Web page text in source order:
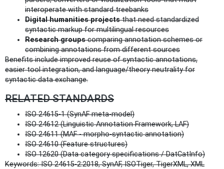
interoperate with standard treebanks
Digital humanities projectsthat need standardized
syntactic markup for multilingual resources
Research groupscomparing annotation schemes or
combining annotations from different sources
Benefits include improved reuse of syntactic annotations,
easier tool integration, and language/theory neutrality for
syntactic data exchange.
RELATED STANDARDS
ISO 24615‑1 (SynAF meta‑model)
ISO 24612 (Linguistic Annotation Framework, LAF)
ISO 24611 (MAF - morpho‑syntactic annotation)
ISO 24610 (Feature structures)
ISO 12620 (Data category specifications / DatCatInfo)
Keywords: ISO 24615-2:2018, SynAF, ISOTiger, TigerXML, XML